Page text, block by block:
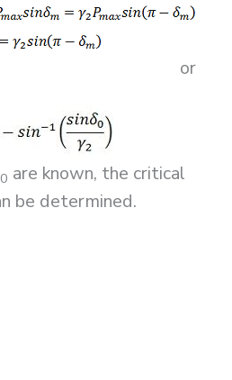
0 are known, the critical
be determined.